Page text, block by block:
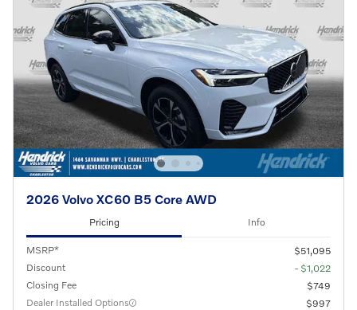
2026 Volvo XC60 B5 Core AWD
Pricing Info
MSRP*
$51,095
Discount
- $1,022
Closing Fee
$749
Dealer Installed Options
$997